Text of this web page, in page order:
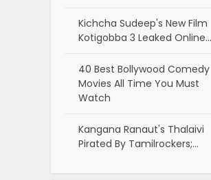
Kichcha Sudeep's New Film
Kotigobba 3 Leaked Online…
40 Best Bollywood Comedy
Movies All Time You Must
Watch
Kangana Ranaut's Thalaivi
Pirated By Tamilrockers;…